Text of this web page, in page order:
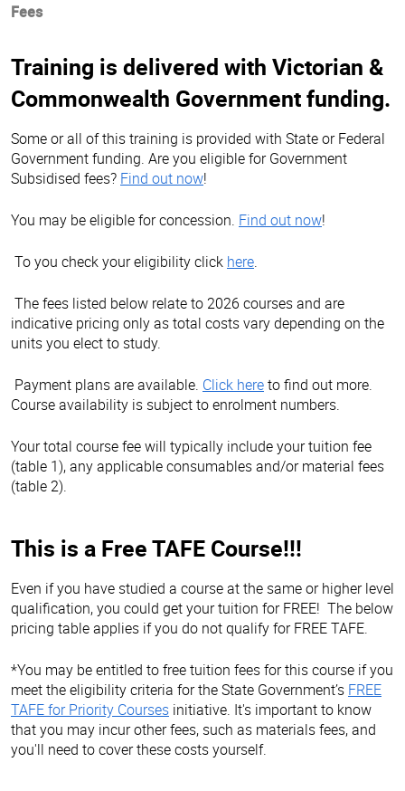
Fees
Training is delivered with Victorian &
Commonwealth Government funding.
Some or all of this training is provided with State or Federal
Government funding. Are you eligible for Government
Subsidised fees? Find out now!
You may be eligible for concession. Find out now!
To you check your eligibility click here.
The fees listed below relate to 2026 courses and are
indicative pricing only as total costs vary depending on the
units you elect to study.
Payment plans are available. Click hereto find out more.
Course availability is subject to enrolment numbers.
Your total course fee will typically include your tuition fee
(table 1), any applicable consumables and/or material fees
(table 2).
This is a Free TAFE Course!!!
Even if you have studied a course at the same or higher level
qualification, you could get your tuition for FREE! The below
pricing table applies if you do not qualify for FREE TAFE.
*You may be entitled to free tuition fees for this course if you
meet the eligibility criteria for the State Government’s FREE
TAFE for Priority Courses initiative. It's important to know
that you may incur other fees, such as materials fees, and
you'll need to cover these costs yourself.